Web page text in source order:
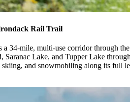
Rail Trail
34-mile, multi-use corridor through
Saranac Lake, and Tupper Lake
and snowmobiling along its full